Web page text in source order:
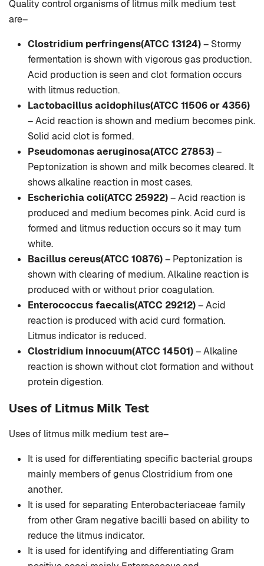
Quality control organisms of litmus milk medium test
are–
Clostridium perfringens(ATCC 13124)– Stormy
fermentation is shown with vigorous gas production.
Acid production is seen and clot formation occurs
with litmus reduction.
Lactobacillus acidophilus(ATCC 11506 or 4356)
– Acid reaction is shown and medium becomes pink.
Solid acid clot is formed.
Pseudomonas aeruginosa(ATCC 27853)–
Peptonization is shown and milk becomes cleared. It
shows alkaline reaction in most cases.
Escherichia coli(ATCC 25922)– Acid reaction is
produced and medium becomes pink. Acid curd is
formed and litmus reduction occurs so it may turn
white.
Bacillus cereus(ATCC 10876)– Peptonization is
shown with clearing of medium. Alkaline reaction is
produced with or without prior coagulation.
Enterococcus faecalis(ATCC 29212)– Acid
reaction is produced with acid curd formation.
Litmus indicator is reduced.
Clostridium innocuum(ATCC 14501)– Alkaline
reaction is shown without clot formation and without
protein digestion.
Uses of Litmus Milk Test
Uses of litmus milk medium test are–
It is used for differentiating specific bacterial groups
mainly members of genus Clostridium from one
another.
It is used for separating Enterobacteriaceae family
from other Gram negative bacilli based on ability to
reduce the litmus indicator.
It is used for identifying and differentiating Gram